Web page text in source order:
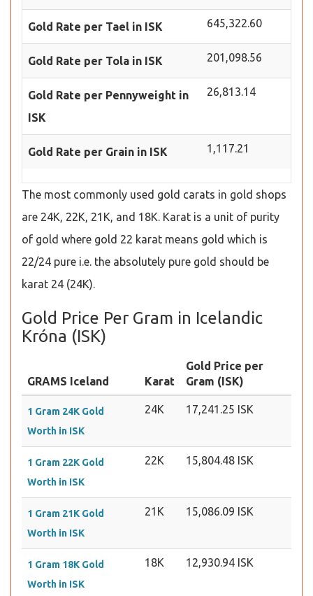
Gold Rate per Tael in ISK 645,322.60
Gold Rate per Tola in ISK 201,098.56
Gold Rate per Pennyweight in
ISK
26,813.14
Gold Rate per Grain in ISK 1,117.21
The most commonly used gold carats in gold shops
are 24K, 22K, 21K, and 18K. Karat is a unit of purity
of gold where gold 22 karat means gold which is
22/24 pure i.e. the absolutely pure gold should be
karat 24 (24K).
Gold Price Per Gram in Icelandic
Króna (ISK)
GRAMS Iceland Karat
Gold Price per
Gram (ISK)
1 Gram 24K Gold
Worth in ISK
24K 17,241.25 ISK
1 Gram 22K Gold
Worth in ISK
22K 15,804.48 ISK
1 Gram 21K Gold
Worth in ISK
21K 15,086.09 ISK
1 Gram 18K Gold
Worth in ISK
18K 12,930.94 ISK